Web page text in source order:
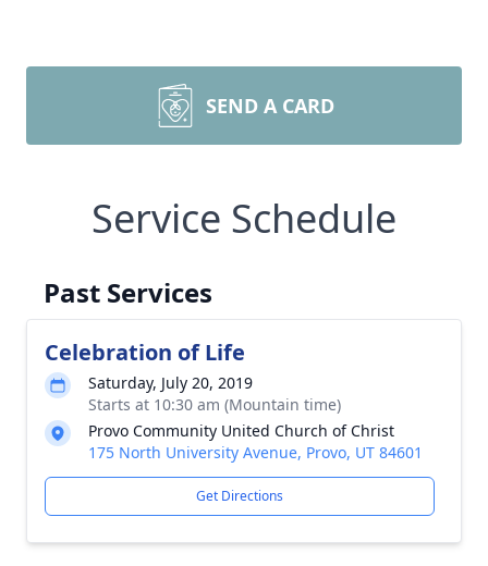
SEND A CARD
Service Schedule
Past Services
Celebration of Life
Saturday, July 20, 2019
Starts at 10:30 am (Mountain time)
Provo Community United Church of Christ
175 North University Avenue, Provo, UT 84601
Get Directions